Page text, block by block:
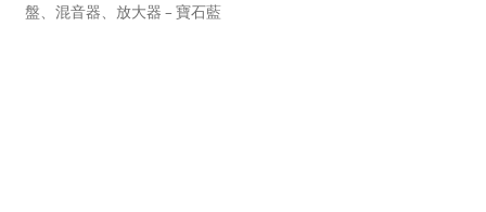
My account
盤、混音器、放大器 – 寶石藍